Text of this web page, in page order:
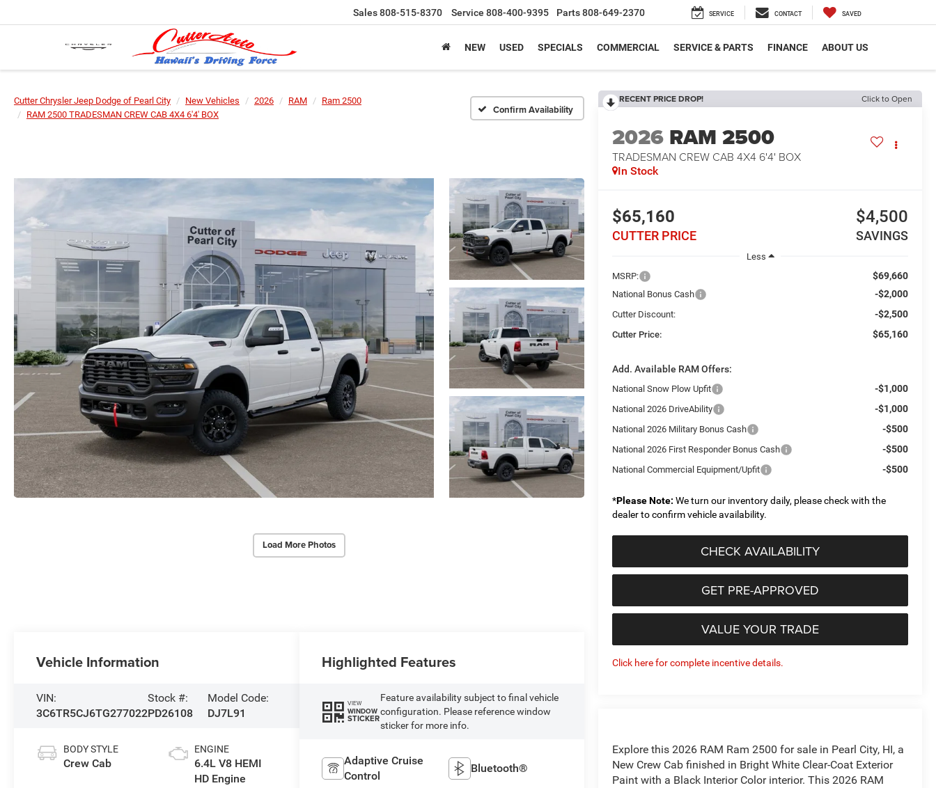
Sales808-515-8370 Service 808-400-9395 Parts808-649-2370 SERVICE CONTACT SAVED
NEW USED SPECIALS COMMERCIAL SERVICE & PARTS FINANCE ABOUT US
Cutter Chrysler Jeep Dodge of Pearl City New Vehicles 2026 RAM
Ram 2500
RAM 2500 TRADESMAN CREW CAB 4X4 6'4' BOX
Confirm Availability
Load More Photos
RECENT PRICE DROP! Click to Open
2026 RAM 2500
TRADESMAN CREW CAB 4X4 6'4' BOX
In Stock
$65,160
CUTTER PRICE
$4,500
SAVINGS
Less
MSRP:
$69,660
National Bonus Cash -$2,000
Cutter Discount: -$2,500
Cutter Price: $65,160
Add. Available RAM Offers:
National Snow Plow Upfit -$1,000
National 2026 DriveAbility -$1,000
National 2026 Military Bonus Cash -$500
National 2026 First Responder Bonus Cash -$500
National Commercial Equipment/Upfit -$500
*Please Note: We turn our inventory daily, please check with the
dealer to confirm vehicle availability.
CHECK AVAILABILITY
GET PRE-APPROVED
VALUE YOUR TRADE
Click here for complete incentive details.
Explore this 2026 RAM Ram 2500 for sale in Pearl City, HI, a
New Crew Cab finished in Bright White Clear-Coat Exterior
Paint with a Black Interior Color interior. This 2026 RAM
Vehicle Information
VIN:
3C6TR5CJ6TG277022
Stock #:
PD26108
Model Code:
DJ7L91
BODY STYLE
Crew Cab
ENGINE
6.4L V8 HEMI
HD Engine
Highlighted Features
VIEW
WINDOW
STICKER
Feature availability subject to final vehicle
configuration. Please reference window
sticker for more info.
Adaptive Cruise
Control
Bluetooth®